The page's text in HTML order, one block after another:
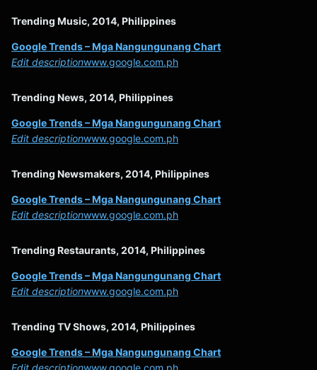
Trending Music, 2014, Philippines
Google Trends – Mga Nangungunang Chart
Edit descriptionwww.google.com.ph
Trending News, 2014, Philippines
Google Trends – Mga Nangungunang Chart
Edit descriptionwww.google.com.ph
Trending Newsmakers, 2014, Philippines
Google Trends – Mga Nangungunang Chart
Edit descriptionwww.google.com.ph
Trending Restaurants, 2014, Philippines
Google Trends – Mga Nangungunang Chart
Edit descriptionwww.google.com.ph
Trending TV Shows, 2014, Philippines
Google Trends – Mga Nangungunang Chart
Edit descriptionwww.google.com.ph